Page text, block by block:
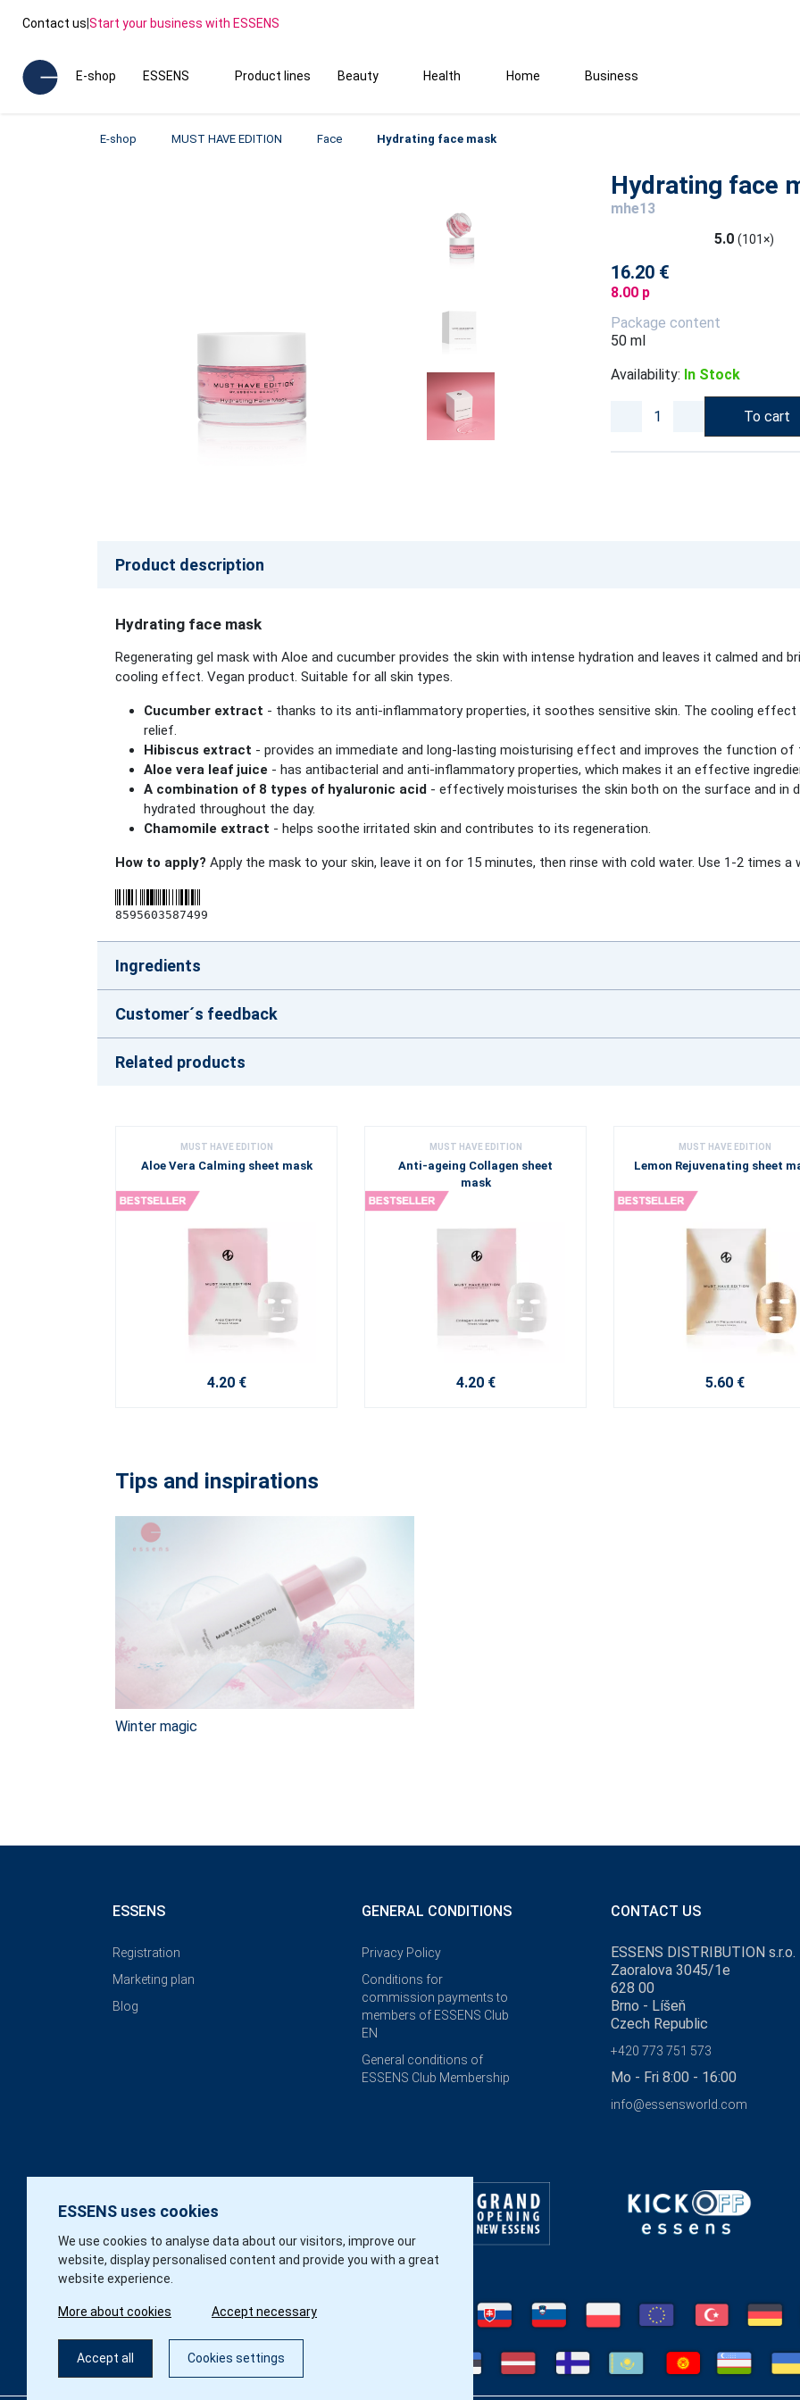
Contact us|Start your business with ESSENS
E-shop ESSENS Product lines Beauty Health Home Business
E-shop MUST HAVE EDITION Face Hydrating face mask
Hydrating face
mhe13
5.0 (101×)
16.20 €
8.00 p
Package content
50 ml
Availability: In Stock
To cart
Product description
Hydrating face mask
Regenerating gel mask with Aloe and cucumber provides the skin with intense hydration and leaves it calmed and
cooling effect. Vegan product. Suitable for all skin types.
Cucumber extract - thanks to its anti-inflammatory properties, it soothes sensitive skin. The cooling
relief.
Hibiscus extract - provides an immediate and long-lasting moisturising effect and improves the function of
Aloe vera leaf juice - has antibacterial and anti-inflammatory properties, which makes it an effective
A combination of 8 types of hyaluronic acid - effectively moisturises the skin both on the surface and in
hydrated throughout the day.
Chamomile extract - helps soothe irritated skin and contributes to its regeneration.
How to apply? Apply the mask to your skin, leave it on for 15 minutes, then rinse with cold water. Use 1-2 times a
8595603587499
Ingredients
Customer´s feedback
Related products
MUST HAVE EDITION
Aloe Vera Calming sheet mask
4.20 €
MUST HAVE EDITION
Anti-ageing Collagen sheet
mask
4.20 €
MUST HAVE EDITION
Lemon Rejuvenating sheet
5.60 €
Tips and inspirations
Winter magic
ESSENS uses cookies
We use cookies to analyse data about our visitors, improve our
website, display personalised content and provide you with a great
website experience.
More about cookies Accept necessary
Accept all Cookies settings
ESSENS
Registration
Marketing plan
Blog
GENERAL CONDITIONS
Privacy Policy
Conditions for
commission payments to
members of ESSENS Club
EN
General conditions of
ESSENS Club Membership
CONTACT US
ESSENS DISTRIBUTION s.r.o.
Zaoralova 3045/1e
628 00
Brno - Líšeň
Czech Republic
+420 773 751 573
Mo - Fri 8:00 - 16:00
info@essensworld.com